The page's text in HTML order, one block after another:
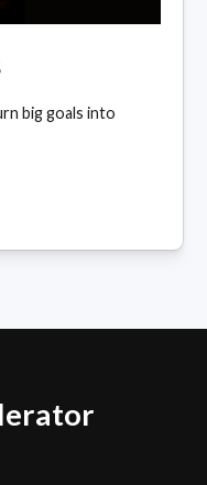
big goals into